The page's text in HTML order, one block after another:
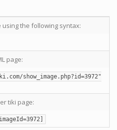
using the following syntax:
page:
show_image.php?id=3972"
tiki page: